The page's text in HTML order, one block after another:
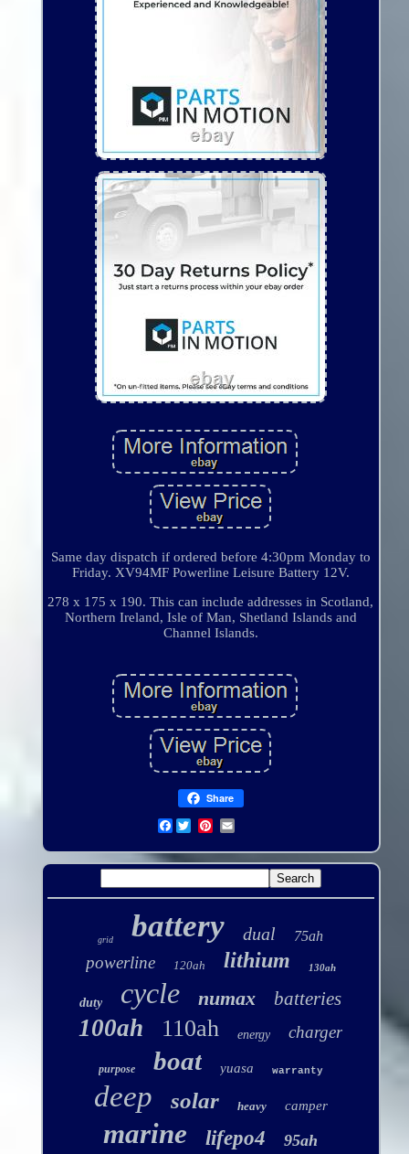
Same day dispatch if ordered before 4:30pm Monday to
Friday. XV94MF Powerline Leisure Battery 12V.
278 x 175 x 190. This can include addresses in Scotland,
Northern Ireland, Isle of Man, Shetland Islands and
Channel Islands.
Share
Facebook
grid battery dual 75ah
powerline 120ah lithium 130ah
duty cycle numax batteries
100ah 110ah energy charger
purpose boat yuasa warranty
deep solar heavy camper
marine lifepo4 95ah